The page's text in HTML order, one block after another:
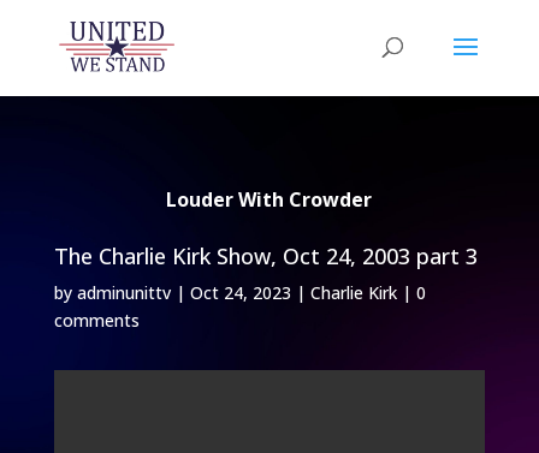
Louder With Crowder
The Charlie Kirk Show, Oct 24, 2003 part 3
by adminunittv| Oct 24, 2023 | Charlie Kirk| 0
comments